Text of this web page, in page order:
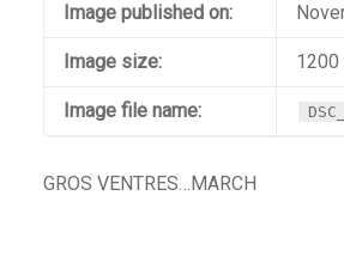
Image published on:
Image size: 1200
Image file name:
GROS VENTRES…MARCH